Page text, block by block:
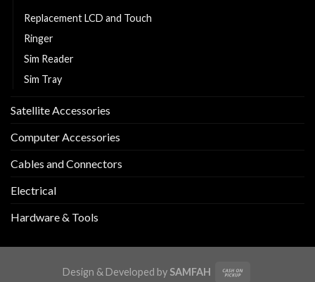
Replacement LCD and Touch
Ringer
Sim Reader
Sim Tray
Satellite Accessories
Computer Accessories
Cables and Connectors
Electrical
Hardware & Tools
Design & Developed by SAMFAH